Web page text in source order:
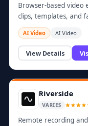
Browser-based video
clips, templates, and
AI Video AI Video
View Details
Riverside
VARIES
Remote recording